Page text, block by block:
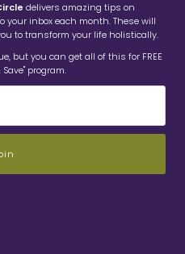
delivers amazing tips on
inbox each month. These will
to transform your life holistically.
but you can get all of this for FREE
program.